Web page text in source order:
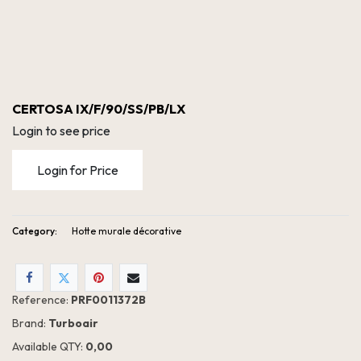
CERTOSA IX/F/90/SS/PB/LX
Login to see price
Login for Price
Category: Hotte murale décorative
Reference: PRF0011372B
Brand: Turboair
Available QTY: 0,00